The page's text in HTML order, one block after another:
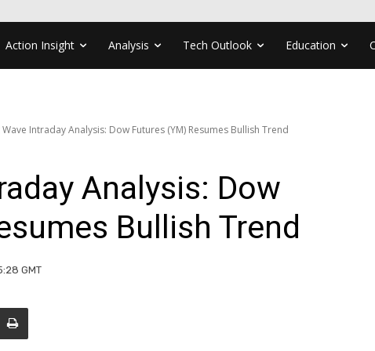
Action Insight Analysis Tech Outlook Education
Wave Intraday Analysis: Dow Futures (YM) Resumes Bullish Trend
Analysis: Dow
Bullish Trend
GMT